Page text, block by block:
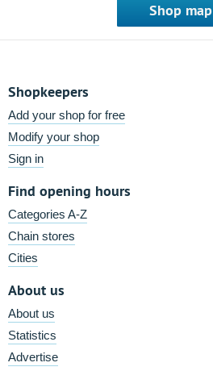
Shop map
Shopkeepers
Add your shop for free
Modify your shop
Sign in
Find opening hours
Categories A-Z
Chain stores
Cities
About us
About us
Statistics
Advertise